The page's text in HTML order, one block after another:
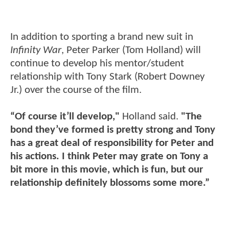
In addition to sporting a brand new suit in
Infinity War, Peter Parker (Tom Holland) will
continue to develop his mentor/student
relationship with Tony Stark (Robert Downey
Jr.) over the course of the film.
“Of course it’ll develop," Holland said. "The
bond they’ve formed is pretty strong and Tony
has a great deal of responsibility for Peter and
his actions. I think Peter may grate on Tony a
bit more in this movie, which is fun, but our
relationship definitely blossoms some more.”